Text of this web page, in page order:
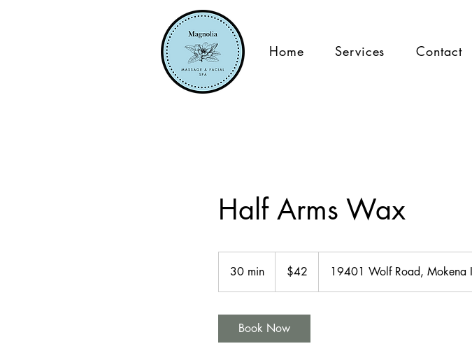
Home Services Contact
Half Arms Wax
30 min
0
dollars$42 19401 Wolf Road, Mokena
Book Now